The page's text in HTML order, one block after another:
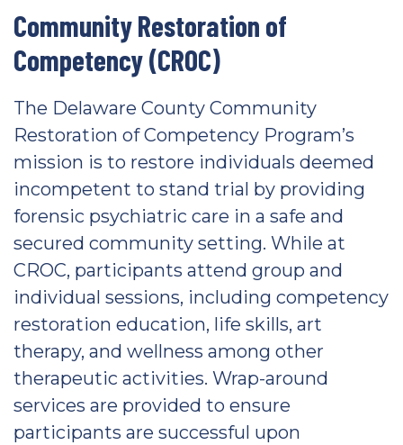
Community Restoration of
Competency (CROC)
The Delaware County Community
Restoration of Competency Program’s
mission is to restore individuals deemed
incompetent to stand trial by providing
forensic psychiatric care in a safe and
secured community setting. While at
CROC, participants attend group and
individual sessions, including competency
restoration education, life skills, art
therapy, and wellness among other
therapeutic activities. Wrap-around
services are provided to ensure
participants are successful upon